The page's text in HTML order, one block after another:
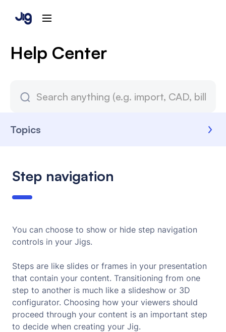
Help Center
Topics
Step navigation
You can choose to show or hide step navigation
controls in your Jigs.
Steps are like slides or frames in your presentation
that contain your content. Transitioning from one
step to another is much like a slideshow or 3D
configurator. Choosing how your viewers should
proceed through your content is an important step
to decide when creating your Jig.